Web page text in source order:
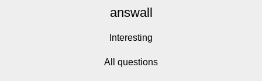
answall
Interesting
All questions